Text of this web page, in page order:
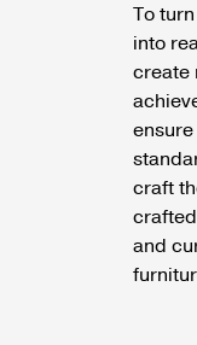
To
into
create
craft
and